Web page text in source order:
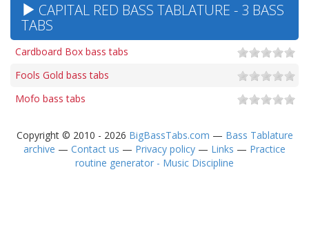
CAPITAL RED BASS TABLATURE - 3 BASS
TABS
Cardboard Box bass tabs
Fools Gold bass tabs
Mofo bass tabs
Copyright © 2010 - 2026 BigBassTabs.com — Bass Tablature
archive — Contact us — Privacy policy — Links — Practice
routine generator - Music Discipline